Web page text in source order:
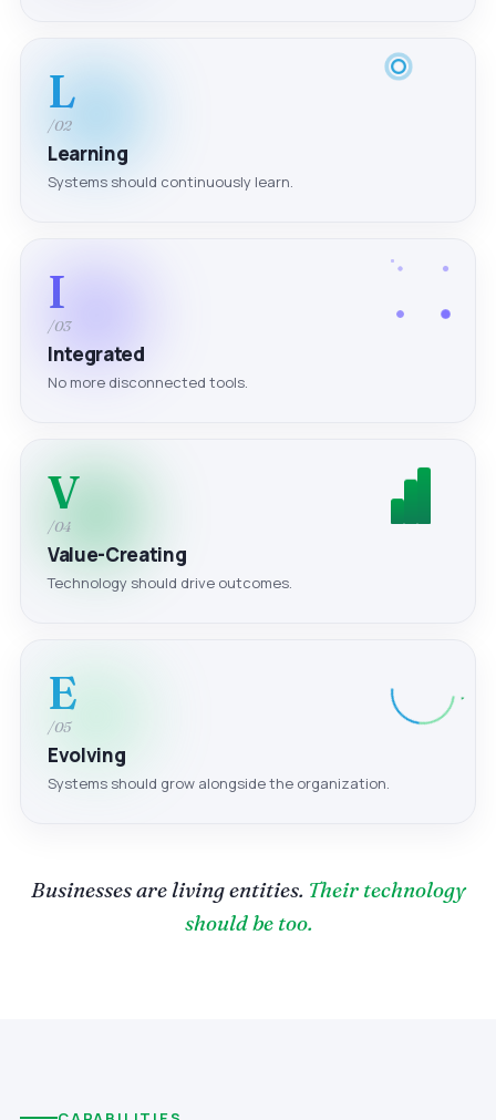
L
/02
Learning
Systems should continuously learn.
I
/03
Integrated
No more disconnected tools.
V
/04
Value-Creating
Technology should drive outcomes.
E
/05
Evolving
Systems should grow alongside the organization.
Businesses are living entities. Their technology
should be too.